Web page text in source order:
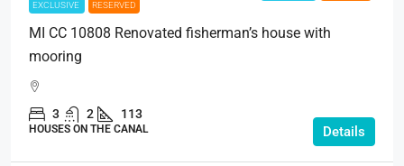
EXCLUSIVE RESERVED
MI CC 10808 Renovated fisherman’s house with
mooring
3 2 113
HOUSES ON THE CANAL Details